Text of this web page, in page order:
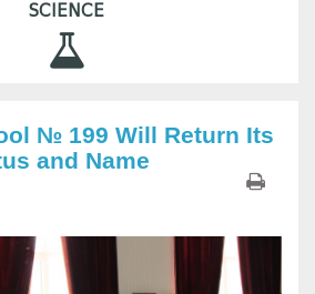
SCIENCE
№ 199 Will Return Its
and Name